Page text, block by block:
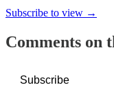
Subscribe to view →
Comments on
Subscribe